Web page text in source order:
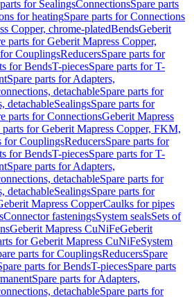
for SealingsConnectionsSpare parts
for heatingSpare parts for Connections
Copper, chrome-platedBendsGeberit
parts for Geberit Mapress Copper,
CouplingsReducersSpare parts for
for BendsT-piecesSpare parts for T-
Spare parts for Adapters,
detachableSpare parts for
detachableSealingsSpare parts for
parts for ConnectionsGeberit Mapress
parts for Geberit Mapress Copper, FKM,
for CouplingsReducersSpare parts for
for BendsT-piecesSpare parts for T-
Spare parts for Adapters,
detachableSpare parts for
detachableSealingsSpare parts for
Mapress CopperCaulks for pipes
Connector fasteningsSystem sealsSets of
Geberit Mapress CuNiFeGeberit
for Geberit Mapress CuNiFeSystem
parts for CouplingsReducersSpare
parts for BendsT-piecesSpare parts
Spare parts for Adapters,
detachableSpare parts for